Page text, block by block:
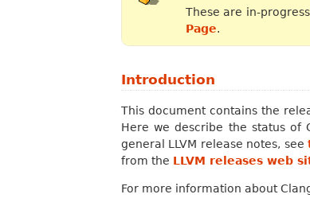
These are in-
Page.
Introduction
This document contains the
Here we describe the status of
general LLVM release notes, see
from the LLVM releases web
For more information about